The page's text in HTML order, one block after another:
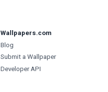
Wallpapers.com
Blog
Submit a Wallpaper
Developer API